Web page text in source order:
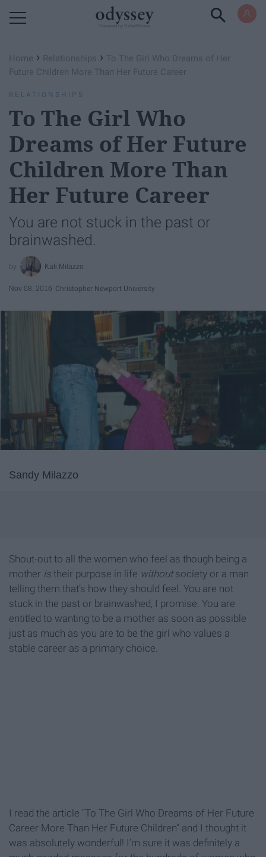
Home › Relationships › To The Girl Who Dreams of Her
Future Children More Than Her Future Career
RELATIONSHIPS
To The Girl Who
Dreams of Her Future
Children More Than
Her Future Career
You are not stuck in the past or
brainwashed.
Kali Milazzo
Nov 08, 2016 Christopher Newport University
Sandy Milazzo
Shout-out to all the women who feel as though being a
mother is their purpose in life withoutsociety or a man
telling them that’s how they should feel. You are not
stuck in the past or brainwashed, I promise. You are
entitled to wanting to be a mother as soon as possible
just as much as you are to be the girl who values a
stable career as a primary choice.
I read the article “To The Girl Who Dreams of Her Future
Career More Than Her Future Children” and I thought it
was absolutely wonderful! I’m sure it was definitely a